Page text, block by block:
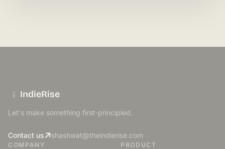
IndieRise
Let's make something first-principled.
Contact us shashwat@theindierise.com
COMPANY PRODUCT